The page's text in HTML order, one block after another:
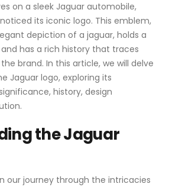
on a sleek Jaguar automobile,
its iconic logo. This emblem,
depiction of a jaguar, holds a
has a rich history that traces
brand. In this article, we will delve
Jaguar logo, exploring its
history, design
the Jaguar
our journey through the intricacies